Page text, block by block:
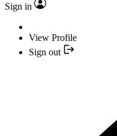
Sign in
View Profile
Sign out